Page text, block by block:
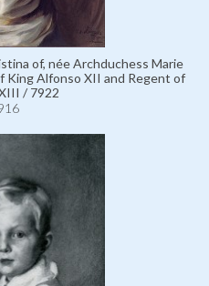
of, née Archduchess Marie
Alfonso XII and Regent of
/ 7922